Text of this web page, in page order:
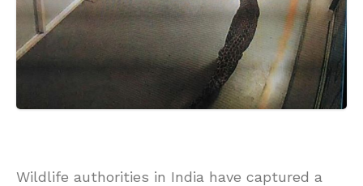
Wildlife authorities in India have captured a